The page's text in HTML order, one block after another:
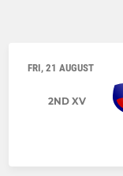
FRI, 21 AUGUST
2ND XV